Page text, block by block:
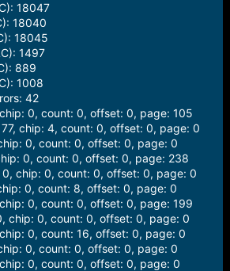
18047
18040
18045
1497
889
1008
42
0, count: 0, offset: 0, page: 105
chip: 4, count: 0, offset: 0, page: 0
0, count: 0, offset: 0, page: 0
0, count: 0, offset: 0, page: 238
chip: 0, count: 0, offset: 0, page: 0
0, count: 8, offset: 0, page: 0
0, count: 0, offset: 0, page: 199
chip: 0, count: 0, offset: 0, page: 0
0, count: 16, offset: 0, page: 0
0, count: 0, offset: 0, page: 0
0, count: 0, offset: 0, page: 0